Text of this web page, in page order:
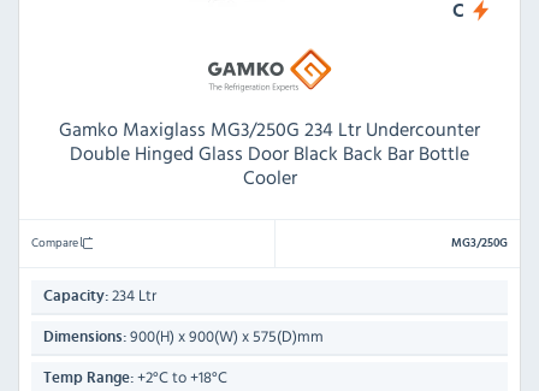
C
Gamko Maxiglass MG3/250G 234 Ltr Undercounter
Double Hinged Glass Door Black Back Bar Bottle
Cooler
Compare MG3/250G
Capacity: 234 Ltr
Dimensions: 900(H) x 900(W) x 575(D)mm
Temp Range: +2°C to +18°C